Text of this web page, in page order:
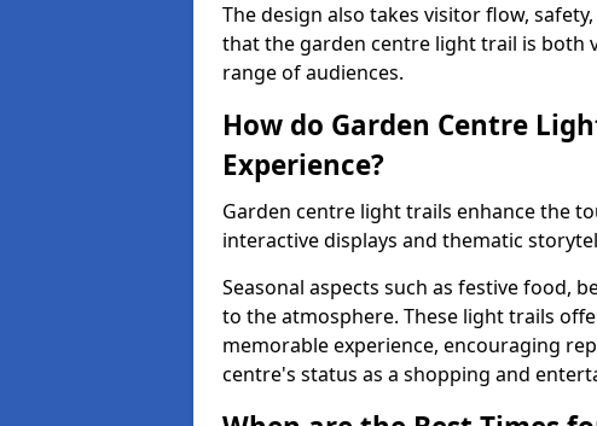
The design also takes visitor flow,
that the garden centre light trail is both
range of audiences.
How do Garden Centre
Experience?
Garden centre light trails enhance the
interactive displays and thematic
Seasonal aspects such as festive food,
to the atmosphere. These light trails
memorable experience, encouraging
centre's status as a shopping and